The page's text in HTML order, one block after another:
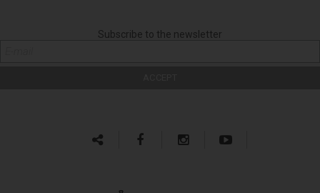
Subscribe to the newsletter